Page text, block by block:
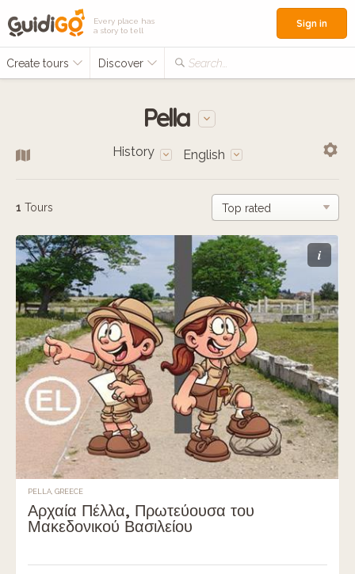
Every place has
a story to tell
Create tours Discover Search...
Sign in
Pella
History English
1 Tours
i
PELLA, GREECE
Αρχαία Πέλλα, Πρωτεύουσα του
Μακεδονικού Βασιλείου